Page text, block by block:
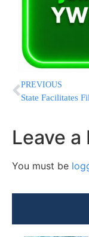
PREVIOUS
Leave a
You must be